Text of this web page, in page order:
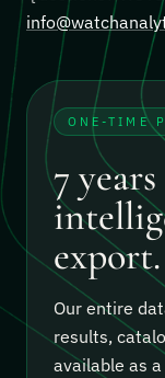
ONE-TIME
7
export.
Our entire
results,
available as